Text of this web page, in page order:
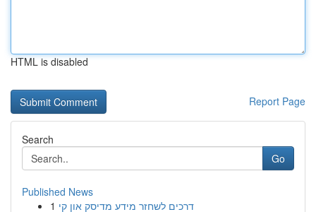
HTML is disabled
Report Page
Search
Go
Published News
1 דרכים לשחזר מידע מדיסק און קי